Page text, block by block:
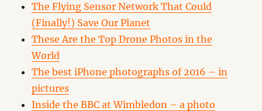
The Flying Sensor Network That Could
(Finally!) Save Our Planet
These Are the Top Drone Photos in the
World
The best iPhone photographs of 2016 – in
pictures
Inside the BBC at Wimbledon – a photo